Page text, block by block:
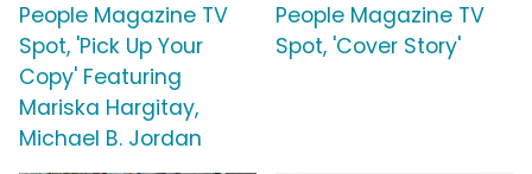
People Magazine TV
Spot, 'Pick Up Your
Copy' Featuring
Mariska Hargitay,
Michael B. Jordan
People Magazine TV
Spot, 'Cover Story'